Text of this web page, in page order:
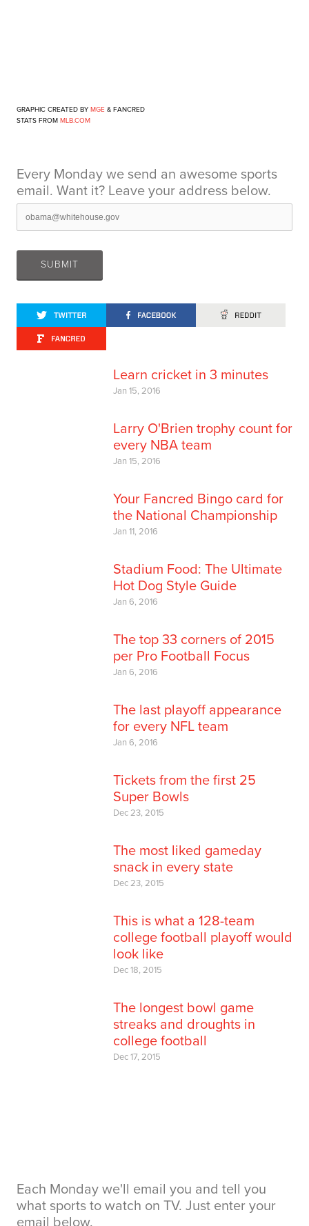
GRAPHIC CREATED BY MGE & FANCRED
STATS FROM MLB.COM
Every Monday we send an awesome sports
email. Want it? Leave your address below.
Learn cricket in 3 minutes
Jan 15, 2016
Larry O'Brien trophy count for
every NBA team
Jan 15, 2016
Your Fancred Bingo card for
the National Championship
Jan 11, 2016
Stadium Food: The Ultimate
Hot Dog Style Guide
Jan 6, 2016
The top 33 corners of 2015
per Pro Football Focus
Jan 6, 2016
The last playoff appearance
for every NFL team
Jan 6, 2016
Tickets from the first 25
Super Bowls
Dec 23, 2015
The most liked gameday
snack in every state
Dec 23, 2015
This is what a 128-team
college football playoff would
look like
Dec 18, 2015
The longest bowl game
streaks and droughts in
college football
Dec 17, 2015
Each Monday we'll email you and tell you
what sports to watch on TV. Just enter your
email below.